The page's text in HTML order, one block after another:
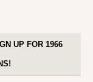
UP FOR 1966